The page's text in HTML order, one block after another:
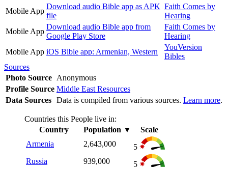
Mobile App
Download audio Bible app as APK
file
Faith Comes by
Hearing
Mobile App
Download audio Bible app from
Google Play Store
Faith Comes by
Hearing
Mobile App iOS Bible app: Armenian, Western
YouVersion
Bibles
Sources
Photo Source Anonymous
Profile Source Middle East Resources
Data Sources Data is compiled from various sources. Learn more.
Countries this People live in:
Country
Population ▼
Scale
Armenia
2,643,000
5
Russia
939,000
5